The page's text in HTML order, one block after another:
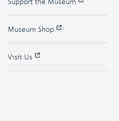
Museum Shop
Visit Us